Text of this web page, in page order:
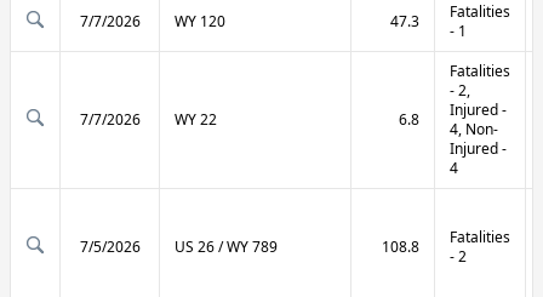
7/7/2026 WY 120 47.3
Fatalities
- 1
7/7/2026 WY 22 6.8
Fatalities
- 2,
Injured -
4, Non-
Injured -
4
7/5/2026 US 26 / WY 789 108.8
Fatalities
- 2